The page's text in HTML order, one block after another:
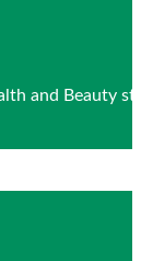
and Beauty